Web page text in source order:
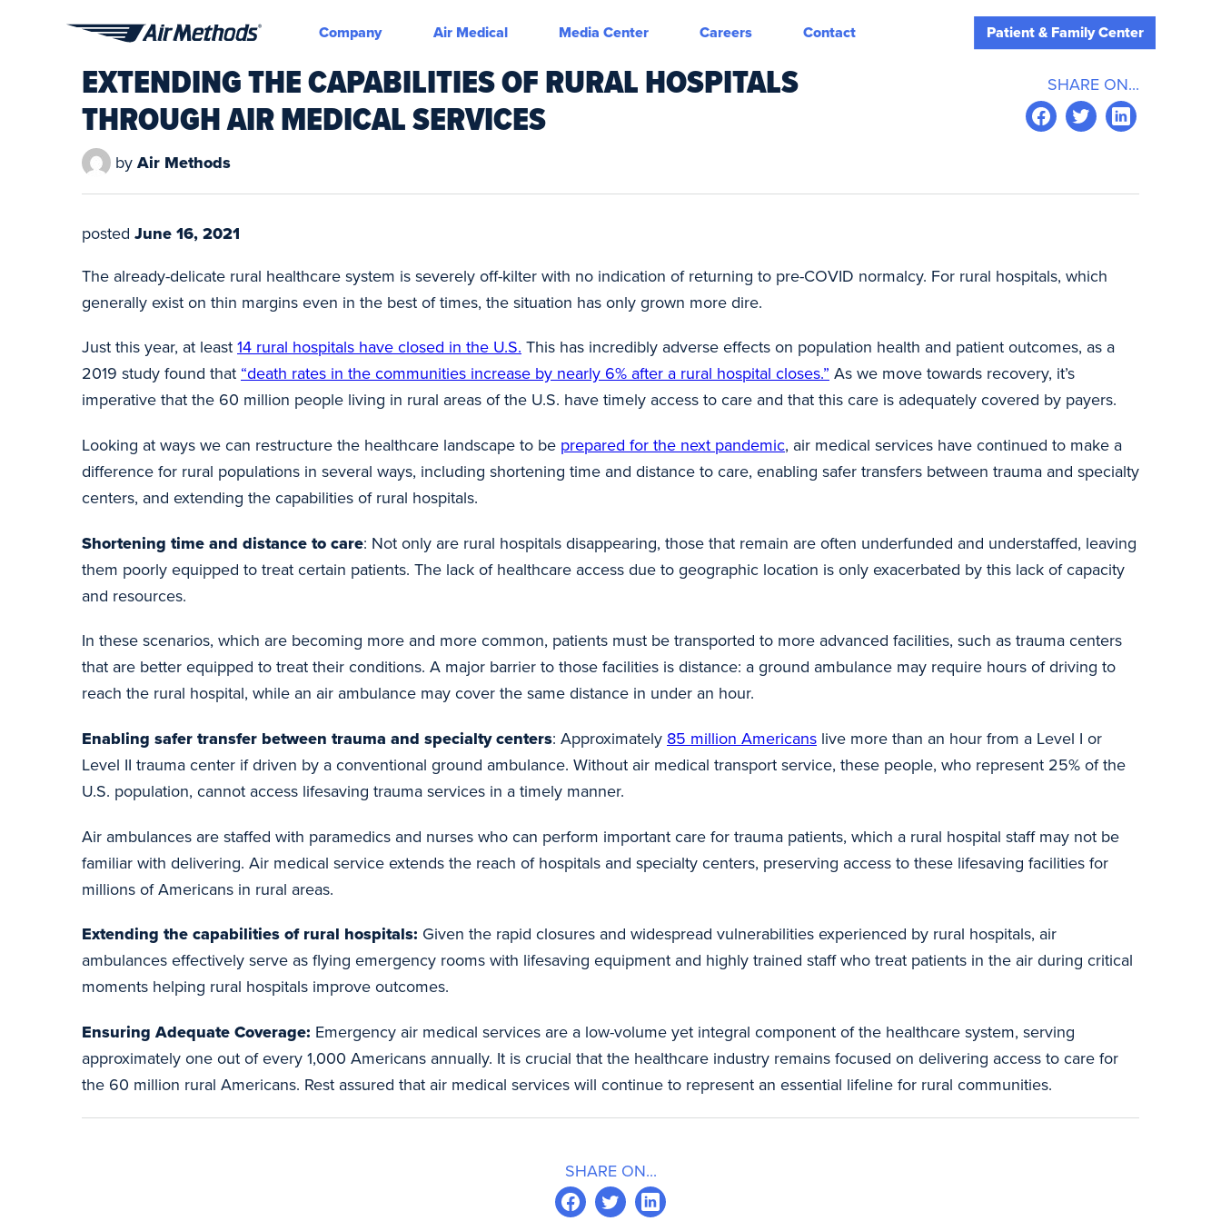
Methods
Company Air Medical Media Center Careers Contact Patient & Family Center
EXTENDING THE CAPABILITIES OF RURAL HOSPITALS
THROUGH AIR MEDICAL SERVICES
SHARE ON...
by Air Methods
posted June 16, 2021
The already-delicate rural healthcare system is severely off-kilter with no indication of returning to pre-COVID normalcy. For rural hospitals, which
generally exist on thin margins even in the best of times, the situation has only grown more dire.
Just this year, at least 14 rural hospitals have closed in the U.S. This has incredibly adverse effects on population health and patient outcomes, as a
2019 study found that “death rates in the communities increase by nearly 6% after a rural hospital closes.” As we move towards recovery, it’s
imperative that the 60 million people living in rural areas of the U.S. have timely access to care and that this care is adequately covered by payers.
Looking at ways we can restructure the healthcare landscape to be prepared for the next pandemic, air medical services have continued to make a
difference for rural populations in several ways, including shortening time and distance to care, enabling safer transfers between trauma and specialty
centers, and extending the capabilities of rural hospitals.
Shortening time and distance to care: Not only are rural hospitals disappearing, those that remain are often underfunded and understaffed, leaving
them poorly equipped to treat certain patients. The lack of healthcare access due to geographic location is only exacerbated by this lack of capacity
and resources.
In these scenarios, which are becoming more and more common, patients must be transported to more advanced facilities, such as trauma centers
that are better equipped to treat their conditions. A major barrier to those facilities is distance: a ground ambulance may require hours of driving to
reach the rural hospital, while an air ambulance may cover the same distance in under an hour.
Enabling safer transfer between trauma and specialty centers: Approximately 85 million Americans live more than an hour from a Level I or
Level II trauma center if driven by a conventional ground ambulance. Without air medical transport service, these people, who represent 25% of the
U.S. population, cannot access lifesaving trauma services in a timely manner.
Air ambulances are staffed with paramedics and nurses who can perform important care for trauma patients, which a rural hospital staff may not be
familiar with delivering. Air medical service extends the reach of hospitals and specialty centers, preserving access to these lifesaving facilities for
millions of Americans in rural areas.
Extending the capabilities of rural hospitals: Given the rapid closures and widespread vulnerabilities experienced by rural hospitals, air
ambulances effectively serve as flying emergency rooms with lifesaving equipment and highly trained staff who treat patients in the air during critical
moments helping rural hospitals improve outcomes.
Ensuring Adequate Coverage: Emergency air medical services are a low-volume yet integral component of the healthcare system, serving
approximately one out of every 1,000 Americans annually. It is crucial that the healthcare industry remains focused on delivering access to care for
the 60 million rural Americans. Rest assured that air medical services will continue to represent an essential lifeline for rural communities.
SHARE ON...